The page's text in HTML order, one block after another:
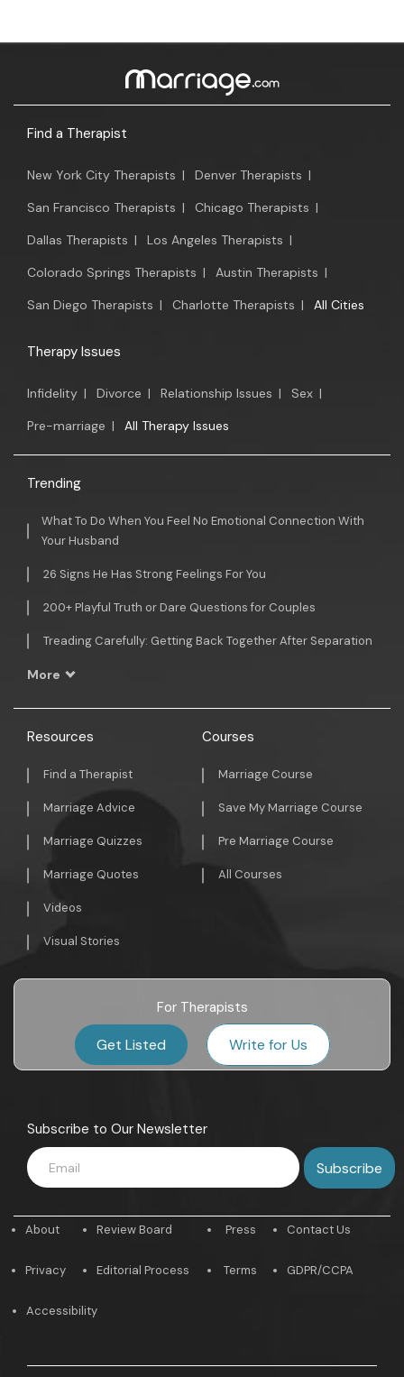
Find a Therapist
New York City Therapists | Denver Therapists |
San Francisco Therapists | Chicago Therapists |
Dallas Therapists | Los Angeles Therapists |
Colorado Springs Therapists | Austin Therapists |
San Diego Therapists | Charlotte Therapists | All Cities
Therapy Issues
Infidelity | Divorce | Relationship Issues | Sex |
Pre-marriage | All Therapy Issues
Trending
What To Do When You Feel No Emotional Connection With
Your Husband
26 Signs He Has Strong Feelings For You
200+ Playful Truth or Dare Questions for Couples
Treading Carefully: Getting Back Together After Separation
More
Resources
Find a Therapist
Marriage Advice
Marriage Quizzes
Marriage Quotes
Videos
Visual Stories
Courses
Marriage Course
Save My Marriage Course
Pre Marriage Course
All Courses
For Therapists
Get Listed Write for Us
Subscribe to Our Newsletter
About
Privacy
Review Board
Editorial Process
Press
Terms
Contact Us
GDPR/CCPA
Accessibility